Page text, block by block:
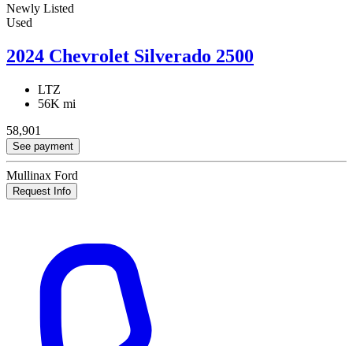
Newly Listed
Used
2024 Chevrolet Silverado 2500
LTZ
56K mi
58,901
See payment
Mullinax Ford
Request Info